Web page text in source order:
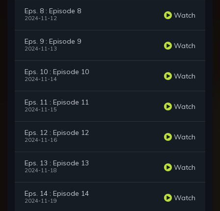
Eps. 8 : Episode 8
2024-11-12 Watch
Eps. 9 : Episode 9
2024-11-13 Watch
Eps. 10 : Episode 10
2024-11-14 Watch
Eps. 11 : Episode 11
2024-11-15 Watch
Eps. 12 : Episode 12
2024-11-16 Watch
Eps. 13 : Episode 13
2024-11-18 Watch
Eps. 14 : Episode 14
2024-11-19 Watch